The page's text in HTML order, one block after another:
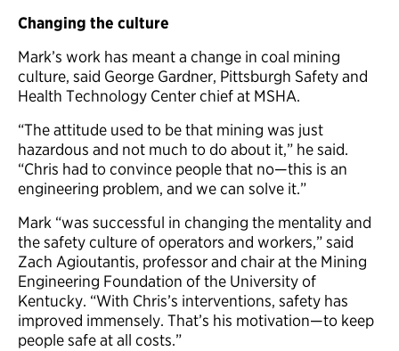
Changing the culture
Mark’s work has meant a change in coal mining
culture, said George Gardner, Pittsburgh Safety and
Health Technology Center chief at MSHA.
“The attitude used to be that mining was just
hazardous and not much to do about it,” he said.
“Chris had to convince people that no—this is an
engineering problem, and we can solve it.”
Mark “was successful in changing the mentality and
the safety culture of operators and workers,” said
Zach Agioutantis, professor and chair at the Mining
Engineering Foundation of the University of
Kentucky. “With Chris’s interventions, safety has
improved immensely. That’s his motivation—to keep
people safe at all costs.”